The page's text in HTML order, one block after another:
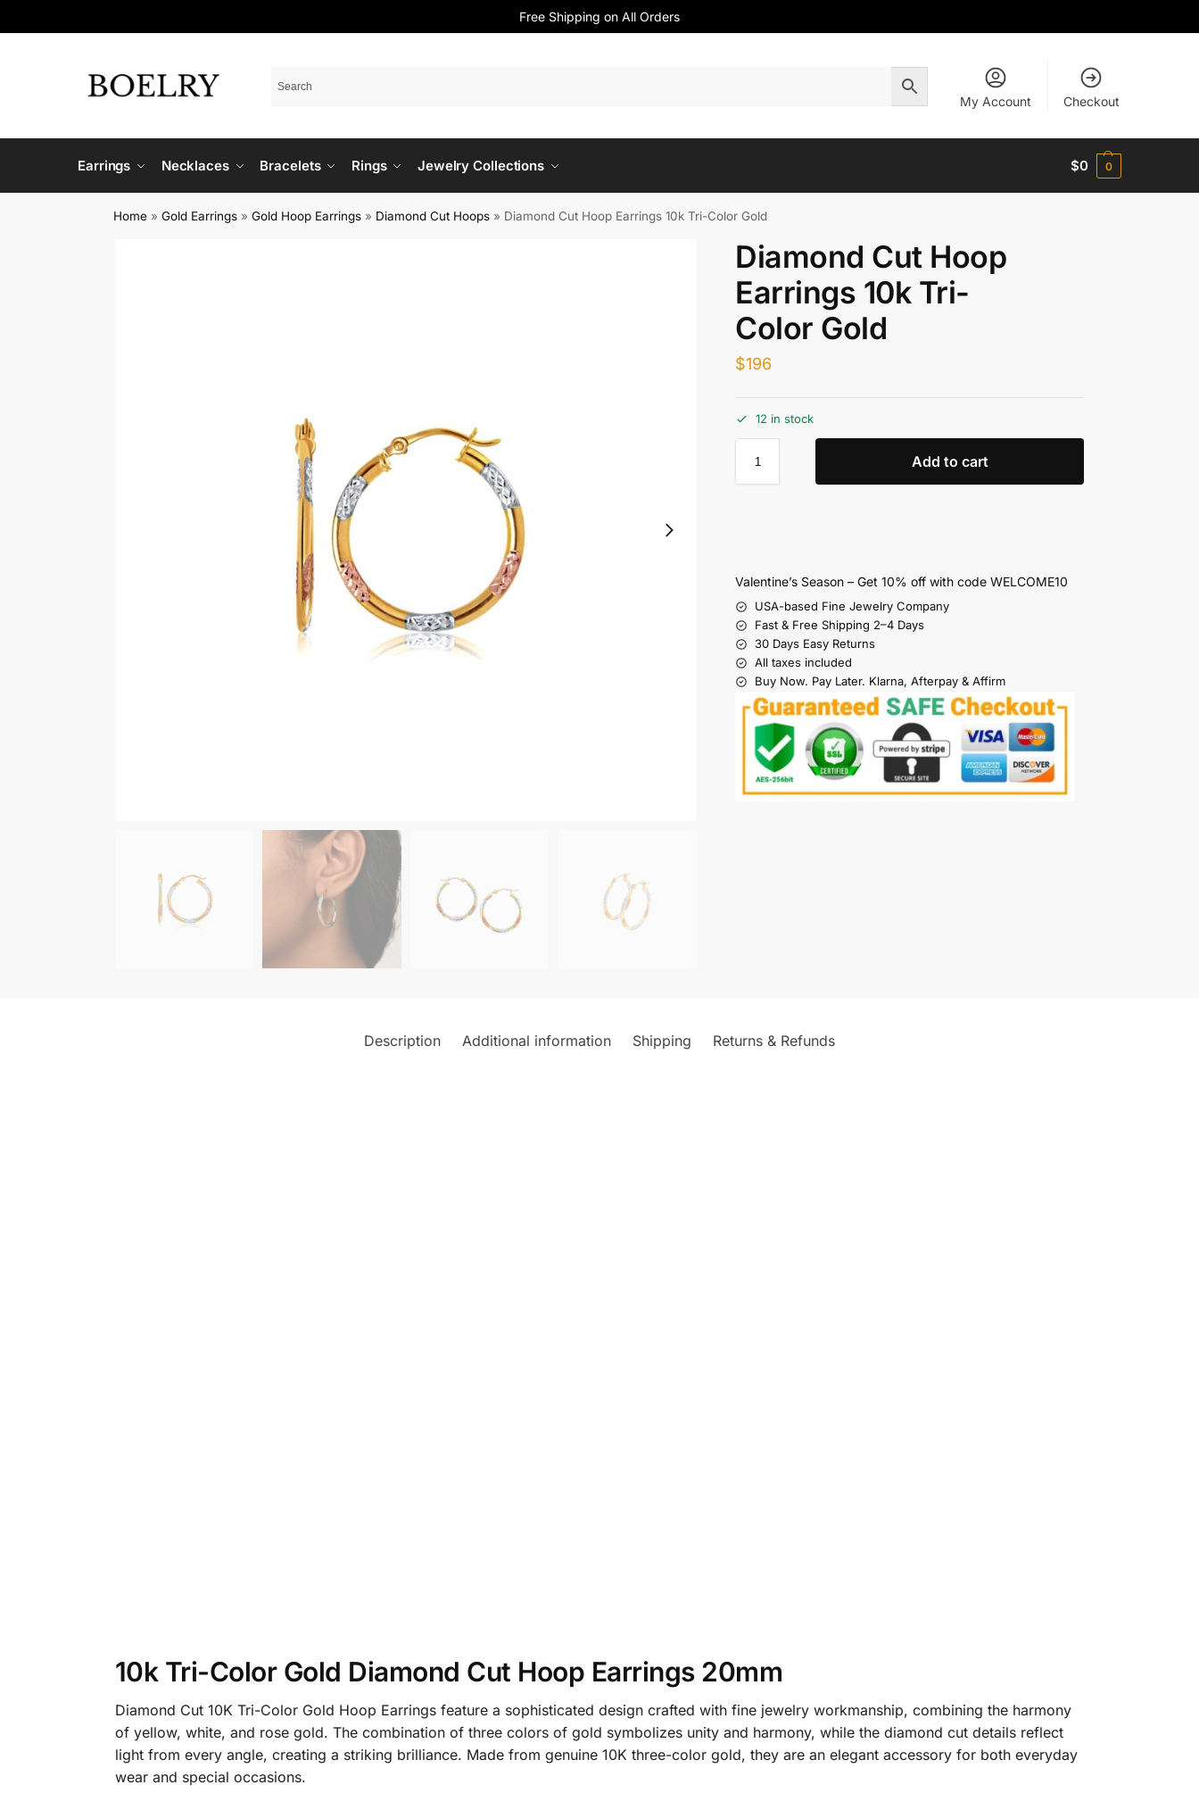
Free Shipping on All Orders
My Account Checkout
Earrings Necklaces Bracelets Rings Jewelry Collections $0 0
Home »Gold Earrings »Gold Hoop Earrings » Diamond Cut Hoops » Diamond Cut Hoop Earrings 10k Tri-Color Gold
Diamond Cut Hoop
Earrings 10k Tri-
Color Gold
$196
12 in stock
Add to cart
Valentine’s Season – Get 10% off with code WELCOME10
USA-based Fine Jewelry Company
Fast & Free Shipping 2–4 Days
30 Days Easy Returns
All taxes included
Buy Now. Pay Later. Klarna, Afterpay & Affirm
Description Additional information Shipping Returns & Refunds
10k Tri-Color Gold Diamond Cut Hoop Earrings 20mm
Diamond Cut 10K Tri-Color Gold Hoop Earrings feature a sophisticated design crafted with fine jewelry workmanship, combining the harmony
of yellow, white, and rose gold. The combination of three colors of gold symbolizes unity and harmony, while the diamond cut details reflect
light from every angle, creating a striking brilliance. Made from genuine 10K three-color gold, they are an elegant accessory for both everyday
wear and special occasions.